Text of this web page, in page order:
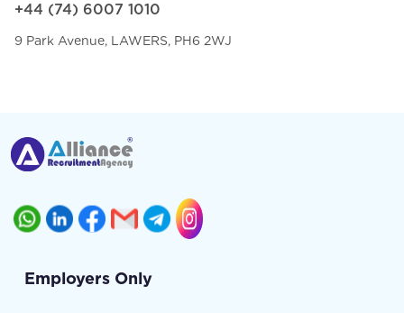
+44 (74) 6007 1010
9 Park Avenue, LAWERS, PH6 2WJ
Employers Only